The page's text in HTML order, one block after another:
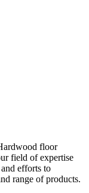
floor
field of expertise
efforts to
range of products.